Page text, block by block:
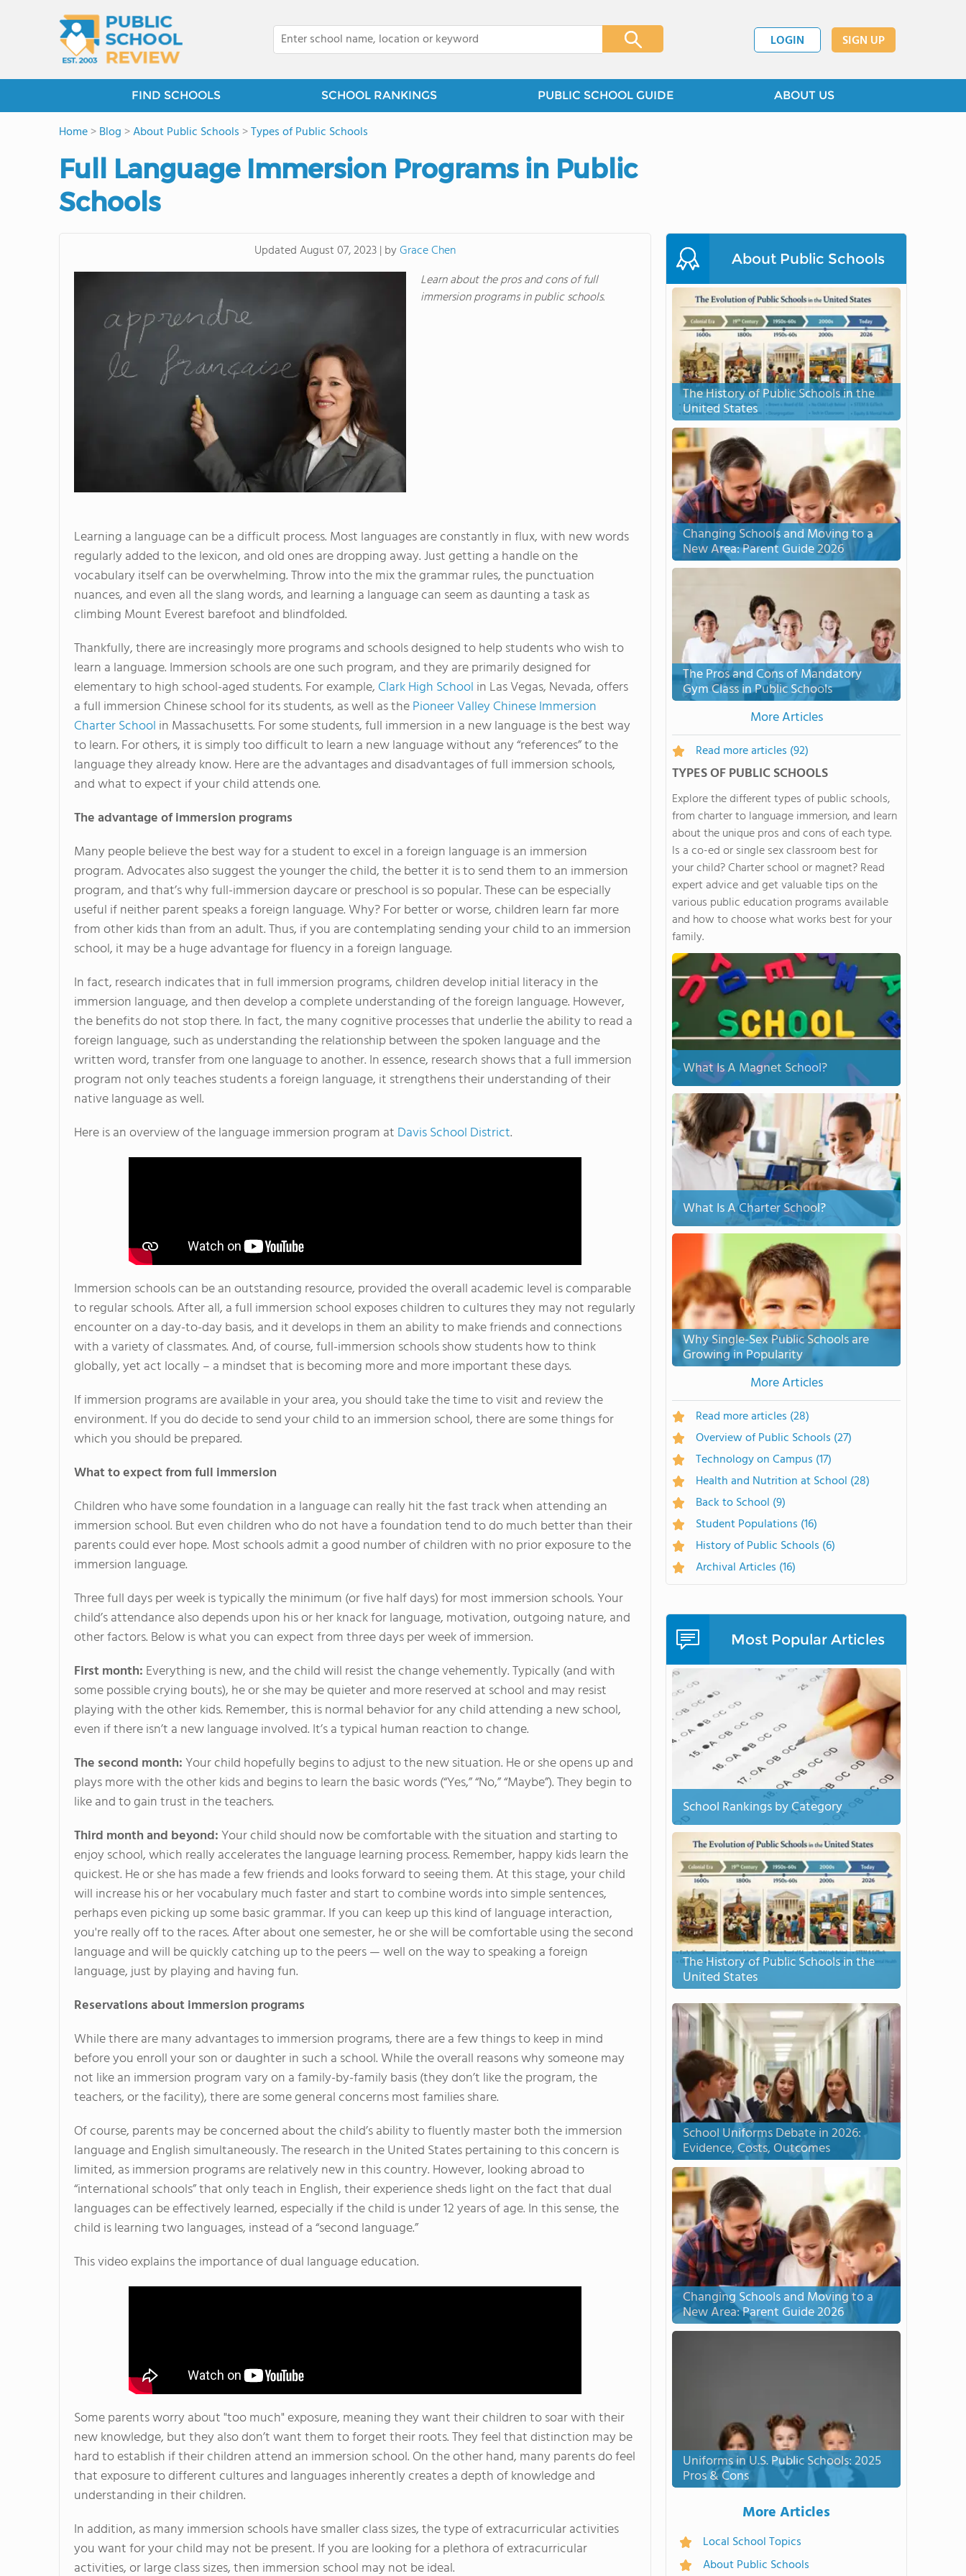
LOGIN SIGN UP
FIND SCHOOLS SCHOOL RANKINGS PUBLIC SCHOOL GUIDE ABOUT US
Home>Blog >About Public Schools >Types of Public Schools
Full Language Immersion Programs in Public
Schools
UpdatedAugust 07, 2023| byGrace Chen
Learn about the pros and cons of full
immersion programs in public schools.
Learning a language can be a difficult process. Most languages are constantly in flux, with new words
regularly added to the lexicon, and old ones are dropping away. Just getting a handle on the
vocabulary itself can be overwhelming. Throw into the mix the grammar rules, the punctuation
nuances, and even all the slang words, and learning a language can seem as daunting a task as
climbing Mount Everest barefoot and blindfolded.
Thankfully, there are increasingly more programs and schools designed to help students who wish to
learn a language. Immersion schools are one such program, and they are primarily designed for
elementary to high school-aged students. For example, Clark High School in Las Vegas, Nevada, offers
a full immersion Chinese school for its students, as well as thePioneer Valley Chinese Immersion
Charter School in Massachusetts. For some students, full immersion in a new language is the best way
to learn. For others, it is simply too difficult to learn a new language without any “references” to the
language they already know. Here are the advantages and disadvantages of full immersion schools,
and what to expect if your child attends one.
The advantage of immersion programs
Many people believe the best way for a student to excel in a foreign language is an immersion
program. Advocates also suggest the younger the child, the better it is to send them to an immersion
program, and that’s why full-immersion daycare or preschool is so popular. These can be especially
useful if neither parent speaks a foreign language. Why? For better or worse, children learn far more
from other kids than from an adult. Thus, if you are contemplating sending your child to an immersion
school, it may be a huge advantage for fluency in a foreign language.
In fact, research indicates that in full immersion programs, children develop initial literacy in the
immersion language, and then develop a complete understanding of the foreign language. However,
the benefits do not stop there. In fact, the many cognitive processes that underlie the ability to read a
foreign language, such as understanding the relationship between the spoken language and the
written word, transfer from one language to another. In essence, research shows that a full immersion
program not only teaches students a foreign language, it strengthens their understanding of their
native language as well.
Here is an overview of the language immersion program at Davis School District.
Immersion schools can be an outstanding resource, provided the overall academic level is comparable
to regular schools. After all, a full immersion school exposes children to cultures they may not regularly
encounter on a day-to-day basis, and it develops in them an ability to make friends and connections
with a variety of classmates. And, of course, full-immersion schools show students how to think
globally, yet act locally – a mindset that is becoming more and more important these days.
If immersion programs are available in your area, you should take the time to visit and review the
environment. If you do decide to send your child to an immersion school, there are some things for
which you should be prepared.
What to expect from full immersion
Children who have some foundation in a language can really hit the fast track when attending an
immersion school. But even children who do not have a foundation tend to do much better than their
parents could ever hope. Most schools admit a good number of children with no prior exposure to the
immersion language.
Three full days per week is typically the minimum (or five half days) for most immersion schools. Your
child’s attendance also depends upon his or her knack for language, motivation, outgoing nature, and
other factors. Below is what you can expect from three days per week of immersion.
First month: Everything is new, and the child will resist the change vehemently. Typically (and with
some possible crying bouts), he or she may be quieter and more reserved at school and may resist
playing with the other kids. Remember, this is normal behavior for any child attending a new school,
even if there isn’t a new language involved. It’s a typical human reaction to change.
The second month:Your child hopefully begins to adjust to the new situation. He or she opens up and
plays more with the other kids and begins to learn the basic words (“Yes,” “No,” “Maybe”). They begin to
like and to gain trust in the teachers.
Third month and beyond:Your child should now be comfortable with the situation and starting to
enjoy school, which really accelerates the language learning process. Remember, happy kids learn the
quickest. He or she has made a few friends and looks forward to seeing them. At this stage, your child
will increase his or her vocabulary much faster and start to combine words into simple sentences,
perhaps even picking up some basic grammar. If you can keep up this kind of language interaction,
you're really off to the races. After about one semester, he or she will be comfortable using the second
language and will be quickly catching up to the peers — well on the way to speaking a foreign
language, just by playing and having fun.
Reservations about immersion programs
While there are many advantages to immersion programs, there are a few things to keep in mind
before you enroll your son or daughter in such a school. While the overall reasons why someone may
not like an immersion program vary on a family-by-family basis (they don’t like the program, the
teachers, or the facility), there are some general concerns most families share.
Of course, parents may be concerned about the child’s ability to fluently master both the immersion
language and English simultaneously. The research in the United States pertaining to this concern is
limited, as immersion programs are relatively new in this country. However, looking abroad to
“international schools” that only teach in English, their experience sheds light on the fact that dual
languages can be effectively learned, especially if the child is under 12 years of age. In this sense, the
child is learning two languages, instead of a “second language.”
This video explains the importance of dual language education.
Some parents worry about "too much" exposure, meaning they want their children to soar with their
new knowledge, but they also don’t want them to forget their roots. They feel that distinction may be
hard to establish if their children attend an immersion school. On the other hand, many parents do feel
that exposure to different cultures and languages inherently creates a depth of knowledge and
understanding in their children.
In addition, as many immersion schools have smaller class sizes, the type of extracurricular activities
you want for your child may not be present. If you are looking for a plethora of extracurricular
activities, or large class sizes, then immersion school may not be ideal.
About Public Schools
The History of Public Schools in the
United States
Changing Schools and Moving to a
New Area: Parent Guide 2026
The Pros and Cons of Mandatory
Gym Class in Public Schools
More Articles
Read more articles (92)
TYPES OF PUBLIC SCHOOLS
Explore the different types of public schools,
from charter to language immersion, and learn
about the unique pros and cons of each type.
Is a co-ed or single sex classroom best for
your child? Charter school or magnet? Read
expert advice and get valuable tips on the
various public education programs available
and how to choose what works best for your
family.
What Is A Magnet School?
What Is A Charter School?
Why Single-Sex Public Schools are
Growing in Popularity
More Articles
Read more articles (28)
Overview of Public Schools (27)
Technology on Campus (17)
Health and Nutrition at School (28)
Back to School (9)
Student Populations (16)
History of Public Schools (6)
Archival Articles (16)
Most Popular Articles
School Rankings by Category
The History of Public Schools in the
United States
School Uniforms Debate in 2026:
Evidence, Costs, Outcomes
Changing Schools and Moving to a
New Area: Parent Guide 2026
Uniforms in U.S. Public Schools: 2025
Pros & Cons
More Articles
Local School Topics
About Public Schools